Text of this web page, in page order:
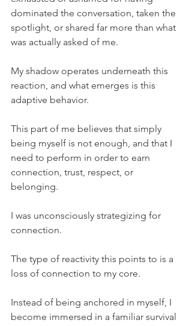
dominated the conversation, taken the
spotlight, or shared far more than what
was actually asked of me.
My shadow operates underneath this
reaction, and what emerges is this
adaptive behavior.
This part of me believes that simply
being myself is not enough, and that I
need to perform in order to earn
connection, trust, respect, or
belonging.
I was unconsciously strategizing for
connection.
The type of reactivity this points to is a
loss of connection to my core.
Instead of being anchored in myself, I
become immersed in a familiar survival